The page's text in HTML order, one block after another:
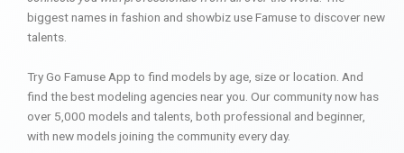
biggest names in fashion and showbiz use Famuse to discover new
talents.
Try Go Famuse App to find models by age, size or location. And
find the best modeling agencies near you. Our community now has
over 5,000 models and talents, both professional and beginner,
with new models joining the community every day.